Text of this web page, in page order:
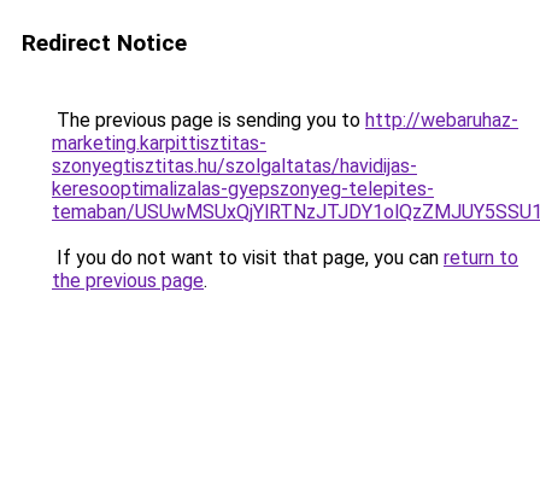
Redirect Notice
The previous page is sending you to http://webaruhaz-
marketing.karpittisztitas-
szonyegtisztitas.hu/szolgaltatas/havidijas-
keresooptimalizalas-gyepszonyeg-telepites-
temaban/
If you do not want to visit that page, you can return to
the previous page.